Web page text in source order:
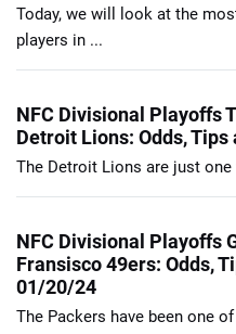
Today, we will look at the
players in ...
NFC Divisional Playoffs
Detroit Lions: Odds,
The Detroit Lions are just
NFC Divisional Playoffs
Fransisco 49ers: Odds,
01/20/24
The Packers have been one